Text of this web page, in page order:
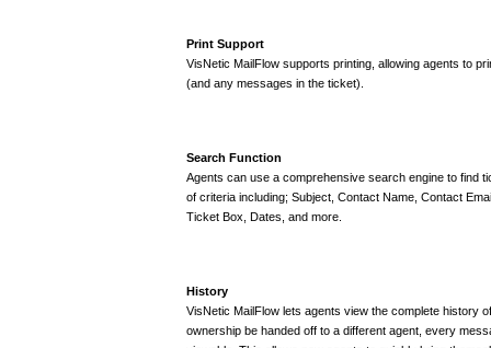
Print Support
VisNetic MailFlow supports printing, allowing agents to
(and any messages in the ticket).
Search Function
Agents can use a comprehensive search engine to find
of criteria including; Subject, Contact Name, Contact
Ticket Box, Dates, and more.
History
VisNetic MailFlow lets agents view the complete history
ownership be handed off to a different agent, every